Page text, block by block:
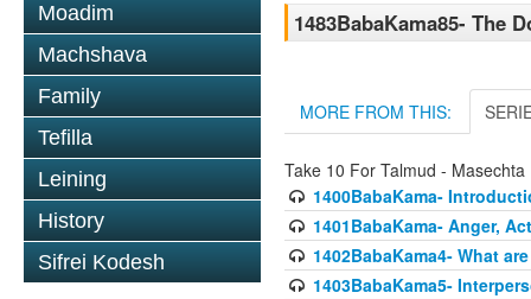
Moadim
Machshava
Family
Tefilla
Leining
History
Sifrei Kodesh
1483BabaKama85- The
MORE FROM THIS:
Take 10 For Talmud - Masechta
1400BabaKama-
1401BabaKama- Anger,
1402BabaKama4- What
1403BabaKama5-